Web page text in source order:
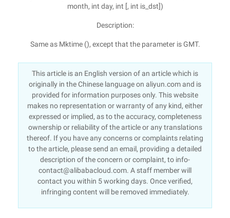
month, int day, int [, int is_dst])
Description:
Same as Mktime (), except that the parameter is GMT.
This article is an English version of an article which is
originally in the Chinese language on aliyun.com and is
provided for information purposes only. This website
makes no representation or warranty of any kind, either
expressed or implied, as to the accuracy, completeness
ownership or reliability of the article or any translations
thereof. If you have any concerns or complaints relating
to the article, please send an email, providing a detailed
description of the concern or complaint, to info-
contact@alibabacloud.com. A staff member will
contact you within 5 working days. Once verified,
infringing content will be removed immediately.